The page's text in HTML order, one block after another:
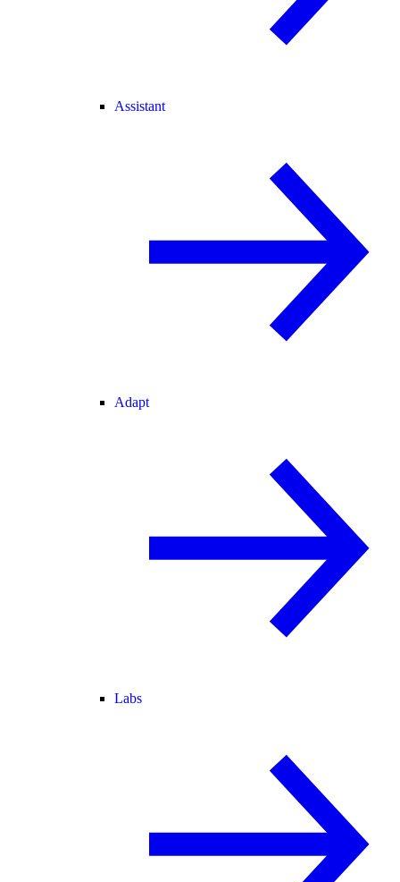
Assistant
Adapt
Labs